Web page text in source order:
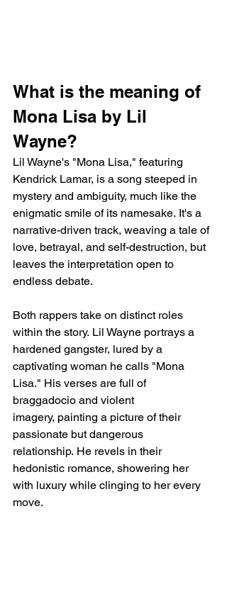
What is the meaning of
Mona Lisa by Lil
Wayne?
Lil Wayne's "Mona Lisa," featuring
Kendrick Lamar, is a song steeped in
mystery and ambiguity, much like the
enigmatic smile of its namesake. It's a
narrative-driven track, weaving a tale of
love, betrayal, and self-destruction, but
leaves the interpretation open to
endless debate.
Both rappers take on distinct roles
within the story. Lil Wayne portrays a
hardened gangster, lured by a
captivating woman he calls "Mona
Lisa." His verses are full of
braggadocio and violent
imagery, painting a picture of their
passionate but dangerous
relationship. He revels in their
hedonistic romance, showering her
with luxury while clinging to her every
move.